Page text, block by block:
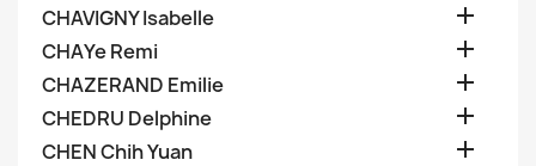
CHAVIGNY Isabelle 
CHAYe Remi 
CHAZERAND Emilie 
CHEDRU Delphine 
CHEN Chih Yuan 